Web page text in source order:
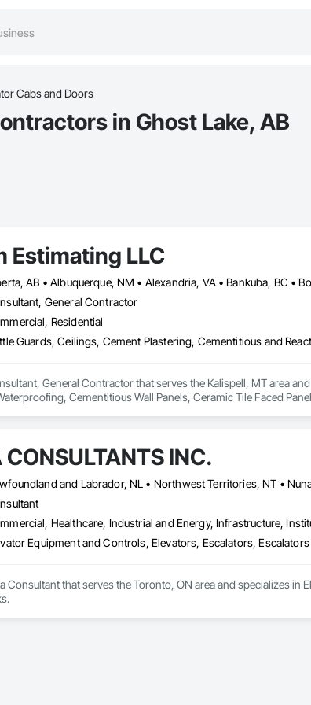
Cabs and Doors
in Ghost Lake, AB
Estimating LLC
General Contractor
Residential
General Contractor that serves the Kalispell, MT area
Cementitious Wall Panels, Ceramic Tile Faced
Composite Wall Panels, Composite Windows,
Concrete Finishing, Concrete Paving, Concrete Tiling,
Treatment For Period Concrete, Conservation
For Period Roofing, Conservation Treatment Of Period
Cabs and Doors, Custom Ornamental Simulated Woodwork,
Insulation and Finish Systems Eifs, Finish Carpentry,
Masonry Flooring, Metals, Painting, Painting and
Pavers, Roof Tiles, Roofing, Siding, Structural Steel, Structure
CONSULTANTS INC.
Healthcare, Industrial and Energy, Infrastructure,
Equipment and Controls, Elevators, Escalators,
Consultant that serves the Toronto, ON area and specializes